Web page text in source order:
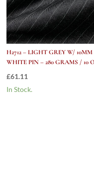
H2712 – LIGHT GREY W/ 10MM
WHITE PIN – 280 GRAMS / 10
£61.11
In Stock.